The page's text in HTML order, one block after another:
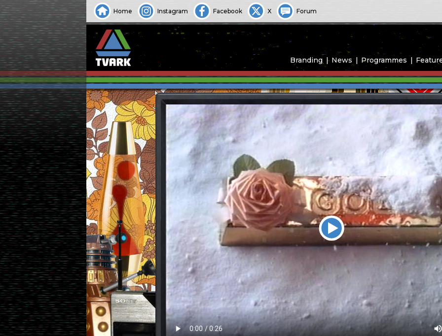
Home Instagram Facebook X Forum
Branding News Programmes